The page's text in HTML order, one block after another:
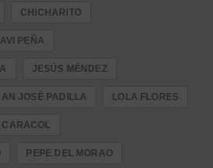
CHICHARITO
PEÑA
JESÚS MÉNDEZ
JOSÉ PADILLA LOLA FLORES
CARACOL
PEPE DEL MORAO